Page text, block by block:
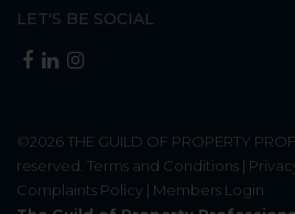
LET'S BE SOCIAL
©2026THE GUILD OF PROPERTY
reserved. Terms and Conditions |
Complaints Policy | Members Login